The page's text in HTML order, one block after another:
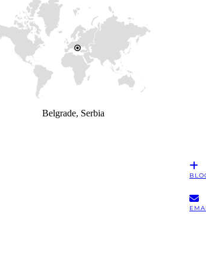
Belgrade, Serbia